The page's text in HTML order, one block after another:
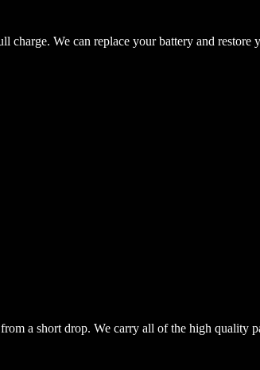
charge. We can replace your battery and restore
a short drop. We carry all of the high quality